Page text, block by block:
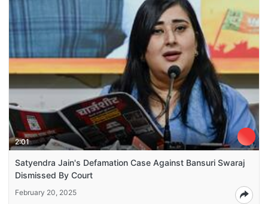
2:01
Satyendra Jain's Defamation Case Against Bansuri Swaraj
Dismissed By Court
February 20, 2025